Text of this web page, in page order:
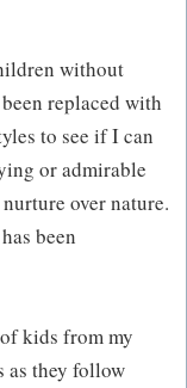
without
replaced with
to see if I can
or admirable
over nature.
been
kids from my
as they follow